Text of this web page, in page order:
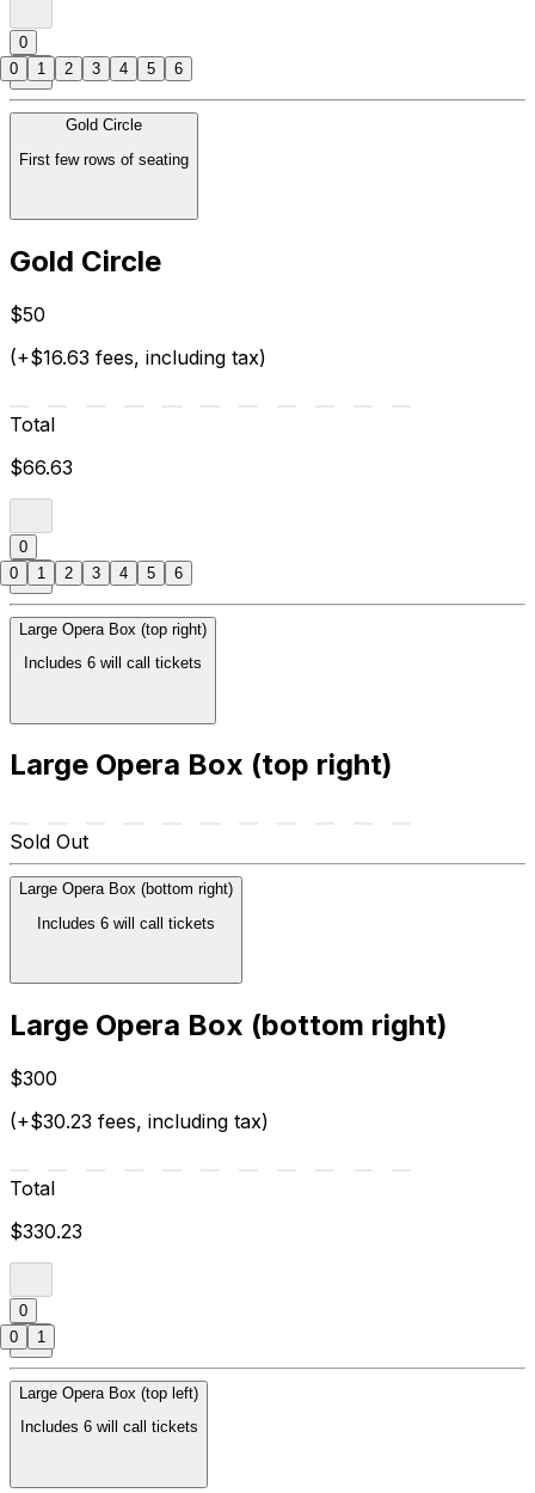
0
Gold Circle
First few rows of seating
Gold Circle
$50
(+$16.63 fees, including tax)
Total
$66.63
0
Large Opera Box (top right)
Includes 6 will call tickets
Large Opera Box (top right)
Sold Out
Large Opera Box (bottom right)
Includes 6 will call tickets
Large Opera Box (bottom right)
$300
(+$30.23 fees, including tax)
Total
$330.23
0
Large Opera Box (top left)
Includes 6 will call tickets
0 1 2 3 4 5 6
0 1 2 3 4 5 6
0 1